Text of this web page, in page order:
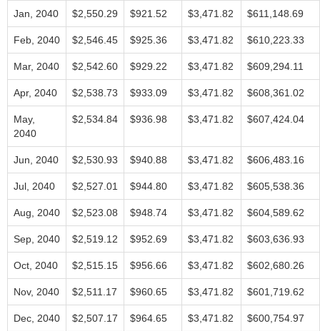
Jan, 2040 $2,550.29 $921.52 $3,471.82 $611,148.69
Feb, 2040 $2,546.45 $925.36 $3,471.82 $610,223.33
Mar, 2040 $2,542.60 $929.22 $3,471.82 $609,294.11
Apr, 2040 $2,538.73 $933.09 $3,471.82 $608,361.02
May,
2040
$2,534.84 $936.98 $3,471.82 $607,424.04
Jun, 2040 $2,530.93 $940.88 $3,471.82 $606,483.16
Jul, 2040 $2,527.01 $944.80 $3,471.82 $605,538.36
Aug, 2040 $2,523.08 $948.74 $3,471.82 $604,589.62
Sep, 2040 $2,519.12 $952.69 $3,471.82 $603,636.93
Oct, 2040 $2,515.15 $956.66 $3,471.82 $602,680.26
Nov, 2040 $2,511.17 $960.65 $3,471.82 $601,719.62
Dec, 2040 $2,507.17 $964.65 $3,471.82 $600,754.97